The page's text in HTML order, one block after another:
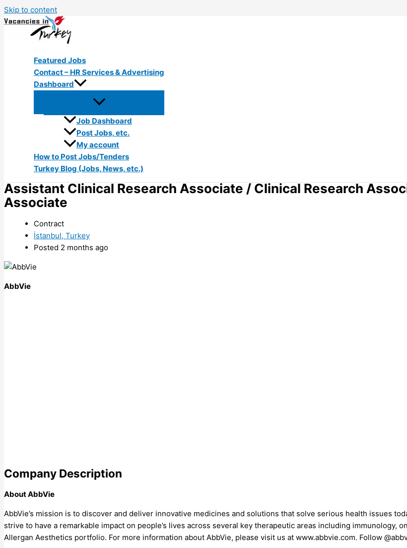
Skip to content
Featured Jobs
Contact – HR Services & Advertising
Dashboard
Job Dashboard
Post Jobs, etc.
My account
How to Post Jobs/Tenders
Turkey Blog (Jobs, News, etc.)
Assistant Clinical Research Associate / Clinical Research
Associate
Contract
İstanbul, Turkey
Posted 2 months ago
AbbVie
Company Description
About AbbVie
AbbVie’s mission is to discover and deliver innovative medicines and solutions that solve serious health issues
strive to have a remarkable impact on people’s lives across several key therapeutic areas including immunology,
Allergan Aesthetics portfolio. For more information about AbbVie, please visit us at www.abbvie.com. Follow